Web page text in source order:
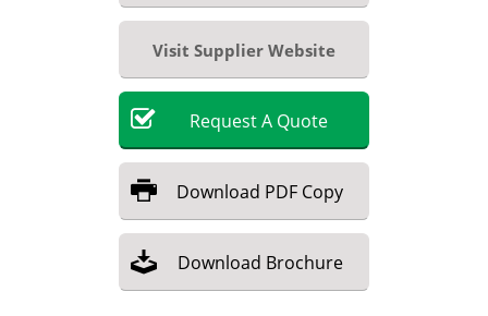
Visit Supplier Website
RequestA Quote
Download PDF Copy
Download Brochure